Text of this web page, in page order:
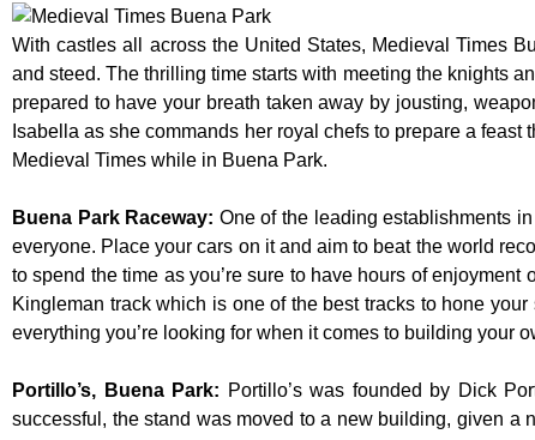
With castles all across the United States, Medieval Times
and steed. The thrilling time starts with meeting the knights
prepared to have your breath taken away by jousting,
Isabella as she commands her royal chefs to prepare a
Medieval Times while in Buena Park.
Buena Park Raceway: One of the leading establishments
everyone. Place your cars on it and aim to beat the world
to spend the time as you’re sure to have hours of
Kingleman track which is one of the best tracks to hone
everything you’re looking for when it comes to building your
Portillo’s, Buena Park: Portillo’s was founded by Dick
successful, the stand was moved to a new building, given a